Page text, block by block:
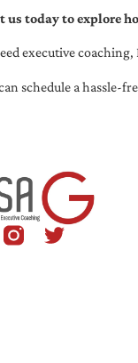
us today to explore
executive coaching,
schedule a hassle-